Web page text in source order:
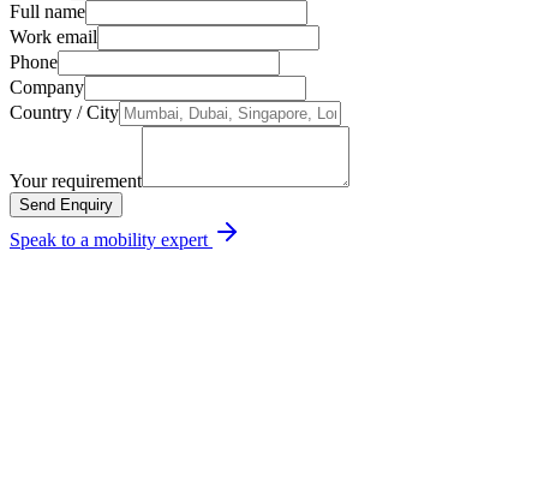
Full name
Work email
Phone
Company
Country / City
Your requirement
Send Enquiry
Speak to a mobility expert